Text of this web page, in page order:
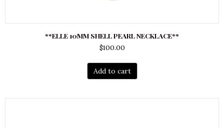
**ELLE 10MM SHELL PEARL NECKLACE**
$100.00
Add to cart